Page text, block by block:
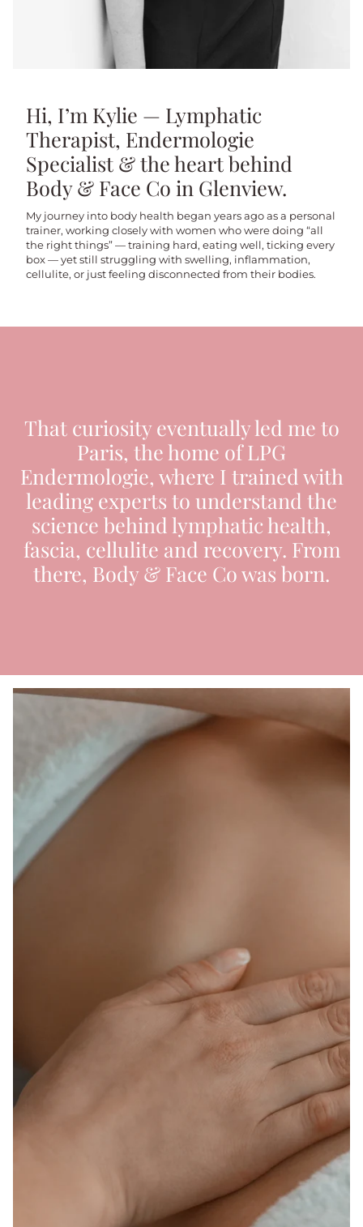
Hi, I’m Kylie — Lymphatic
Therapist, Endermologie
Specialist & the heart behind
Body & Face Co in Glenview.
My journey into body health began years ago as a personal
trainer, working closely with women who were doing “all
the right things” — training hard, eating well, ticking every
box — yet still struggling with swelling, inflammation,
cellulite, or just feeling disconnected from their bodies.
That curiosity eventually led me to
Paris, the home of LPG
Endermologie, where I trained with
leading experts to understand the
science behind lymphatic health,
fascia, cellulite and recovery. From
there, Body & Face Co was born.